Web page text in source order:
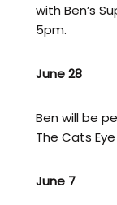
with Ben’s
5pm.
June 28
Ben will be
The Cats
June 7